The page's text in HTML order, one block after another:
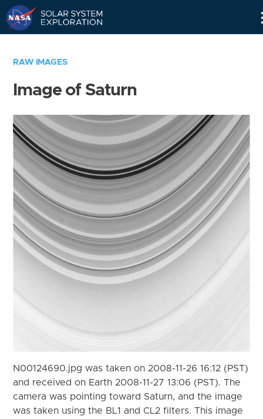
RAW IMAGES
Image of Saturn
N00124690.jpg was taken on 2008-11-26 16:12 (PST)
and received on Earth 2008-11-27 13:06 (PST). The
camera was pointing toward Saturn, and the image
was taken using the BL1 and CL2 filters. This image